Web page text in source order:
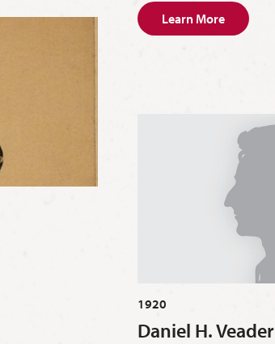
Learn More
1920
Daniel H. Veader